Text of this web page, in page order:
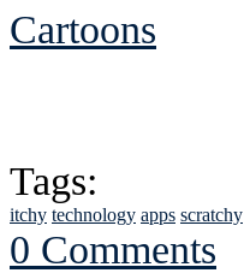
Cartoons
Tags:
itchy technology apps scratchy
0 Comments